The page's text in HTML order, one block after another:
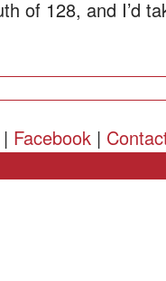
of 128, and I’d
Facebook |